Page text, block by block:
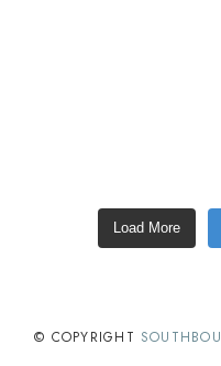
Load More
© COPYRIGHT